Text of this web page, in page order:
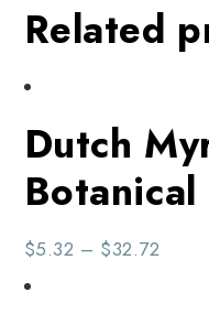
Related
Dutch
$5.32 – $32.72